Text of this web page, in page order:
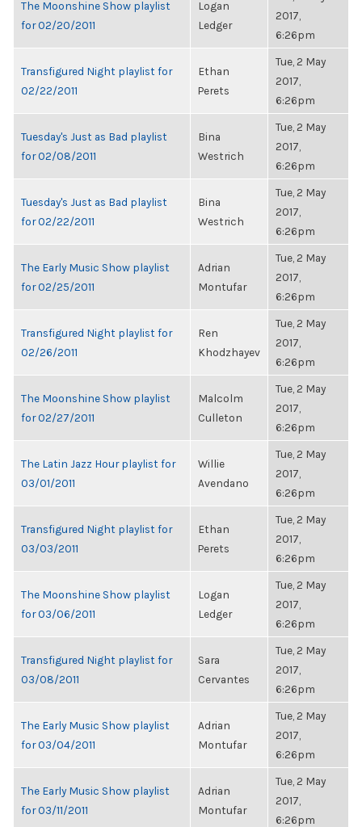
The Moonshine Show playlist
for 02/20/2011
Logan
Ledger
2017,
6:26pm
Transfigured Night playlist for
02/22/2011
Ethan
Perets
Tue, 2 May
2017,
6:26pm
Tuesday's Just as Bad playlist
for 02/08/2011
Bina
Westrich
Tue, 2 May
2017,
6:26pm
Tuesday's Just as Bad playlist
for 02/22/2011
Bina
Westrich
Tue, 2 May
2017,
6:26pm
The Early Music Show playlist
for 02/25/2011
Adrian
Montufar
Tue, 2 May
2017,
6:26pm
Transfigured Night playlist for
02/26/2011
Ren
Khodzhayev
Tue, 2 May
2017,
6:26pm
The Moonshine Show playlist
for 02/27/2011
Malcolm
Culleton
Tue, 2 May
2017,
6:26pm
The Latin Jazz Hour playlist for
03/01/2011
Willie
Avendano
Tue, 2 May
2017,
6:26pm
Transfigured Night playlist for
03/03/2011
Ethan
Perets
Tue, 2 May
2017,
6:26pm
The Moonshine Show playlist
for 03/06/2011
Logan
Ledger
Tue, 2 May
2017,
6:26pm
Transfigured Night playlist for
03/08/2011
Sara
Cervantes
Tue, 2 May
2017,
6:26pm
The Early Music Show playlist
for 03/04/2011
Adrian
Montufar
Tue, 2 May
2017,
6:26pm
The Early Music Show playlist
for 03/11/2011
Adrian
Montufar
Tue, 2 May
2017,
6:26pm